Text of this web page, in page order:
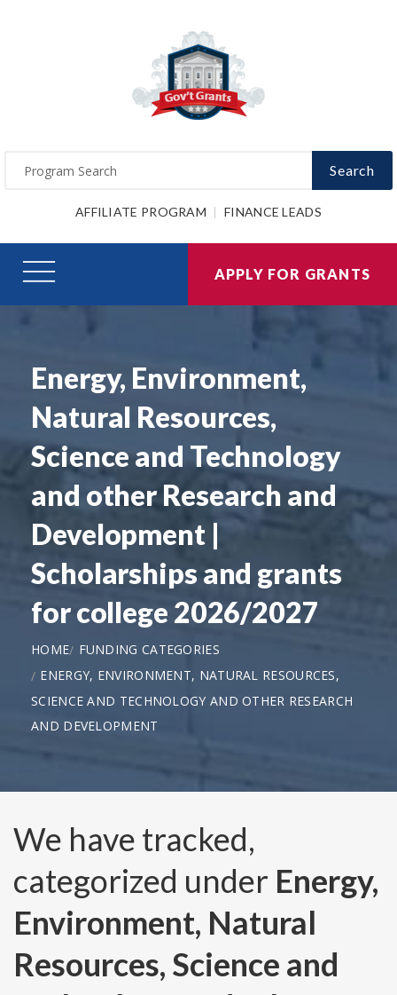
Search
AFFILIATE PROGRAM FINANCE LEADS
APPLY FOR GRANTS
Energy, Environment,
Natural Resources,
Science and Technology
and other Research and
Development |
Scholarships and grants
for college 2026/2027
HOME
FUNDING CATEGORIES
ENERGY, ENVIRONMENT, NATURAL RESOURCES,
SCIENCE AND TECHNOLOGY AND OTHER RESEARCH
AND DEVELOPMENT
We have tracked,
categorized under Energy,
Environment, Natural
Resources, Science and